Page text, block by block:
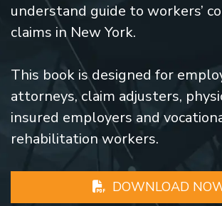
understand guide to workers’
claims in New York.
This book is designed for
attorneys, claim adjusters,
insured employers and
rehabilitation workers.
DOWNLOAD